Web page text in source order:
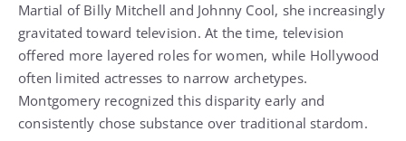
Martial of Billy Mitchell and Johnny Cool, she increasingly
gravitated toward television. At the time, television
offered more layered roles for women, while Hollywood
often limited actresses to narrow archetypes.
Montgomery recognized this disparity early and
consistently chose substance over traditional stardom.